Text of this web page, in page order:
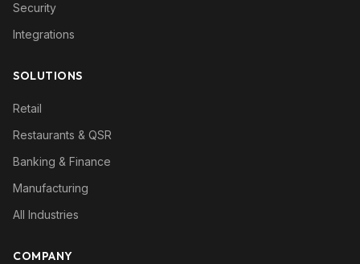
Security
Integrations
SOLUTIONS
Retail
Restaurants & QSR
Banking & Finance
Manufacturing
All Industries
COMPANY